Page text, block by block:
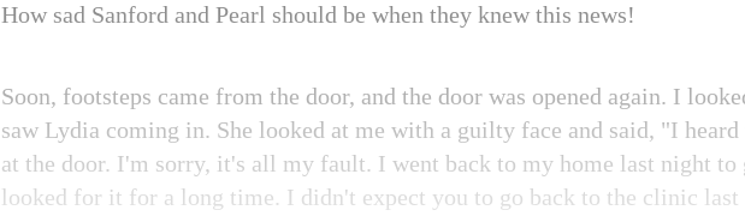
How sad Sanford and Pearl should be when they knew this news!
Soon, footsteps came from the door, and the door was opened again. I
saw Lydia coming in. She looked at me with a guilty face and said, "I
at the door. I'm sorry, it's all my fault. I went back to my home last night to
looked for it for a long time. I didn't expect you to go back to the clinic